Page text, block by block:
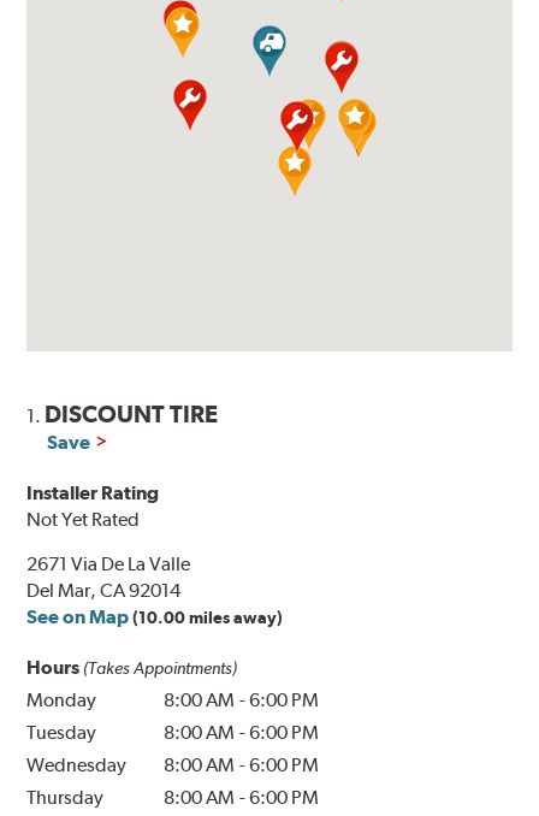
1. DISCOUNT TIRE
Save
Installer Rating
Not Yet Rated
2671 Via De La Valle
Del Mar, CA 92014
See on Map (10.00 miles away)
Hours (Takes Appointments)
Monday 8:00 AM -6:00 PM
Tuesday
8:00 AM -6:00 PM
Wednesday
8:00 AM -6:00 PM
Thursday
8:00 AM -6:00 PM